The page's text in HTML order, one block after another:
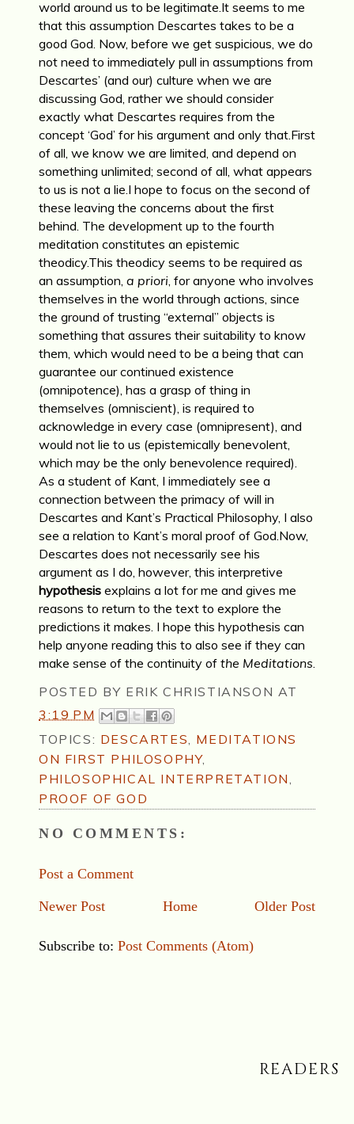
world around us to be legitimate.It seems to me
that this assumption Descartes takes to be a
good God. Now, before we get suspicious, we do
not need to immediately pull in assumptions from
Descartes’ (and our) culture when we are
discussing God, rather we should consider
exactly what Descartes requires from the
concept ‘God’ for his argument and only that.First
of all, we know we are limited, and depend on
something unlimited; second of all, what appears
to us is not a lie.I hope to focus on the second of
these leaving the concerns about the first
behind. The development up to the fourth
meditation constitutes an epistemic
theodicy.This theodicy seems to be required as
an assumption, a priori, for anyone who involves
themselves in the world through actions, since
the ground of trusting “external” objects is
something that assures their suitability to know
them, which would need to be a being that can
guarantee our continued existence
(omnipotence), has a grasp of thing in
themselves (omniscient), is required to
acknowledge in every case (omnipresent), and
would not lie to us (epistemically benevolent,
which may be the only benevolence required).
As a student of Kant, I immediately see a
connection between the primacy of will in
Descartes and Kant’s Practical Philosophy, I also
see a relation to Kant’s moral proof of God.Now,
Descartes does not necessarily see his
argument as I do, however, this interpretive
hypothesis explains a lot for me and gives me
reasons to return to the text to explore the
predictions it makes. I hope this hypothesis can
help anyone reading this to also see if they can
make sense of the continuity of the Meditations.
POSTED BY ERIK CHRISTIANSON AT
3:19 PM
TOPICS: DESCARTES, MEDITATIONS
ON FIRST PHILOSOPHY,
PHILOSOPHICAL INTERPRETATION,
PROOF OF GOD
NO COMMENTS:
Post a Comment
Newer Post Older Post
Home
Subscribe to: Post Comments (Atom)
READERS